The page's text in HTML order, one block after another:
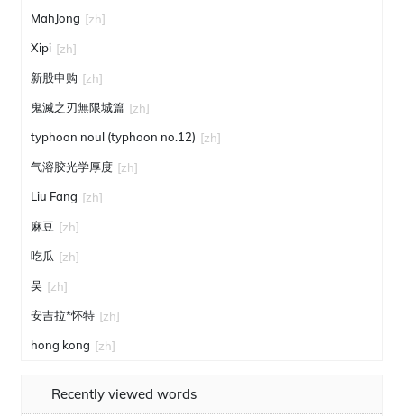
MahJong [zh]
Xipi [zh]
新股申购 [zh]
鬼滅之刃無限城篇 [zh]
typhoon noul (typhoon no.12) [zh]
气溶胶光学厚度 [zh]
Liu Fang [zh]
麻豆 [zh]
吃瓜 [zh]
吴 [zh]
安吉拉*怀特 [zh]
hong kong [zh]
Recently viewed words